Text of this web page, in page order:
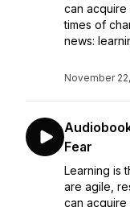
can acquire
times of
news:
November
Fear
Learning is
are agile,
can acquire